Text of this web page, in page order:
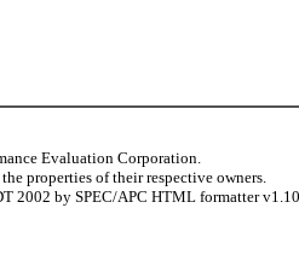
Evaluation Corporation.
properties of their respective owners.
2002 by SPEC/APC HTML formatter v1.10